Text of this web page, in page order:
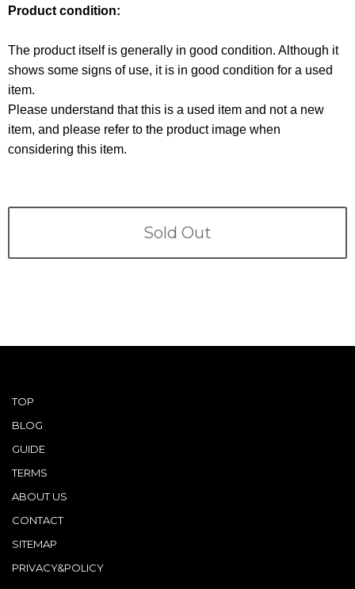
GUIDE Guide
Terms
ABOUT US
CONTACT
Product condition:
The product itself is generally in good condition. Although it
shows some signs of use, it is in good condition for a used
item.
Please understand that this is a used item and not a new
item, and please refer to the product image when
considering this item.
Sold Out
TOP
BLOG
GUIDE
TERMS
ABOUT US
CONTACT
SITEMAP
PRIVACY&POLICY